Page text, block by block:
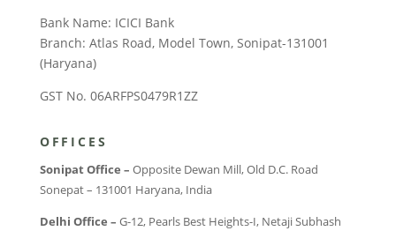
Bank Name: ICICI Bank
Branch: Atlas Road, Model Town, Sonipat-131001
(Haryana)
GST No. 06ARFPS0479R1ZZ
OFFICES
Sonipat Office – Opposite Dewan Mill, Old D.C. Road
Sonepat – 131001 Haryana, India
Delhi Office – G-12, Pearls Best Heights-I, Netaji Subhash